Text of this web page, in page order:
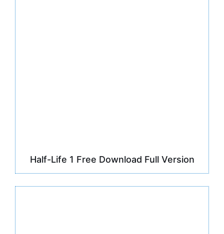
Half-Life 1 Free Download Full Version